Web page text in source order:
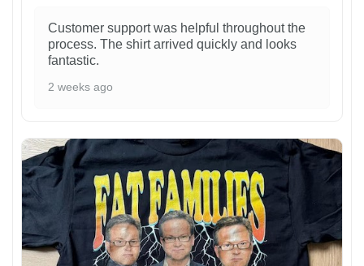
Customer support was helpful throughout the
process. The shirt arrived quickly and looks
fantastic.
2 weeks ago